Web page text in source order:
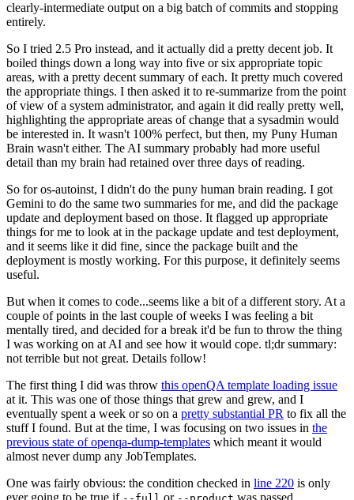
clearly-intermediate output on a big batch of commits and stopping
entirely.
So I tried 2.5 Pro instead, and it actually did a pretty decent job. It
boiled things down a long way into five or six appropriate topic
areas, with a pretty decent summary of each. It pretty much covered
the appropriate things. I then asked it to re-summarize from the point
of view of a system administrator, and again it did really pretty well,
highlighting the appropriate areas of change that a sysadmin would
be interested in. It wasn't 100% perfect, but then, my Puny Human
Brain wasn't either. The AI summary probably had more useful
detail than my brain had retained over three days of reading.
So for os-autoinst, I didn't do the puny human brain reading. I got
Gemini to do the same two summaries for me, and did the package
update and deployment based on those. It flagged up appropriate
things for me to look at in the package update and test deployment,
and it seems like it did fine, since the package built and the
deployment is mostly working. For this purpose, it definitely seems
useful.
But when it comes to code...seems like a bit of a different story. At a
couple of points in the last couple of weeks I was feeling a bit
mentally tired, and decided for a break it'd be fun to throw the thing
I was working on at AI and see how it would cope. tl;dr summary:
not terrible but not great. Details follow!
The first thing I did was throw this openQA template loading issue
at it. This was one of those things that grew and grew, and I
eventually spent a week or so on a pretty substantial PR to fix all the
stuff I found. But at the time, I was focusing on two issues in the
previous state of openqa-dump-templates which meant it would
almost never dump any JobTemplates.
One was fairly obvious: the condition checked in line 220 is only
ever going to be true if
or was passed.